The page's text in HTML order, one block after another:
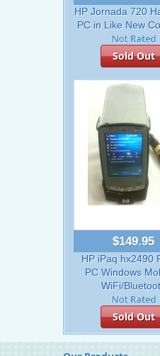
HP Jornada 720
PC in Like New
Sold Out
$149.95
HP iPaq hx2490
PC Windows
WiFi/
Sold Out